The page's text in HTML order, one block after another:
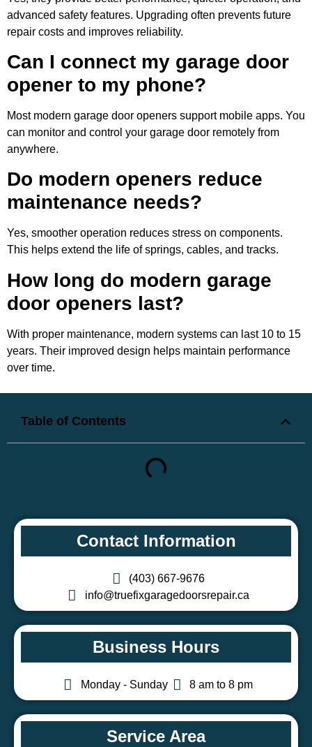
advanced safety features. Upgrading often prevents future
repair costs and improves reliability.
Can I connect my garage door
opener to my phone?
Most modern garage door openers support mobile apps. You
can monitor and control your garage door remotely from
anywhere.
Do modern openers reduce
maintenance needs?
Yes, smoother operation reduces stress on components.
This helps extend the life of springs, cables, and tracks.
How long do modern garage
door openers last?
With proper maintenance, modern systems can last 10 to 15
years. Their improved design helps maintain performance
over time.
Table of Contents
Contact Information
(403) 667-9676
info@truefixgaragedoorsrepair.ca
Business Hours
Monday - Sunday 8 am to 8 pm
Service Area